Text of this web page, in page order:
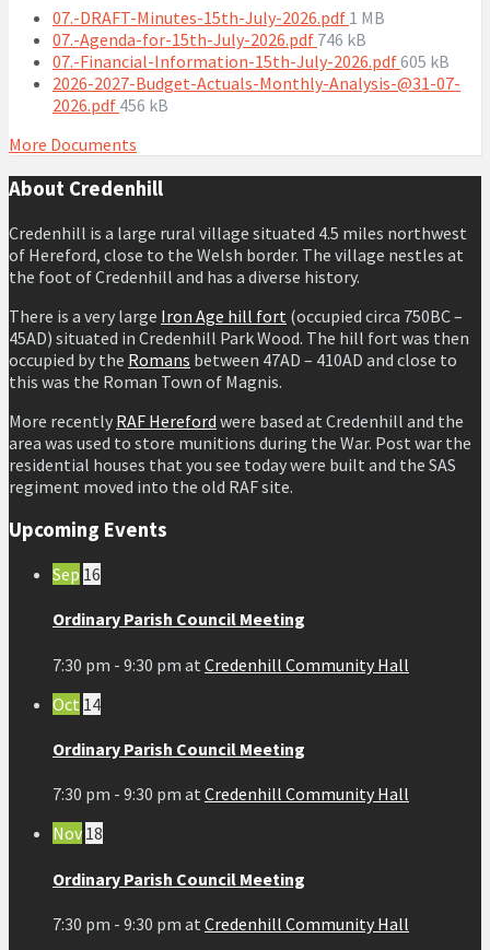
07.-DRAFT-Minutes-15th-July-2026.pdf File
size:
1 MB
07.-Agenda-for-15th-July-2026.pdf File
size:
746 kB
07.-Financial-Information-15th-July-2026.pdfFile
size:
605 kB
2026-2027-Budget-Actuals-Monthly-Analysis-@31-07-
2026.pdf File
456 kB
More Documents
About Credenhill
Credenhill is a large rural village situated 4.5 miles northwest
of Hereford, close to the Welsh border. The village nestles at
the foot of Credenhill and has a diverse history.
There is a very large Iron Age hill fort (occupied circa 750BC –
45AD) situated in Credenhill Park Wood. The hill fort was then
occupied by the Romans between 47AD – 410AD and close to
this was the Roman Town of Magnis.
More recently RAF Hereford were based at Credenhill and the
area was used to store munitions during the War. Post war the
residential houses that you see today were built and the SAS
regiment moved into the old RAF site.
Upcoming Events
Sep 16
Ordinary Parish Council Meeting
7:30 pm - 9:30 pm at Credenhill Community Hall
Oct 14
Ordinary Parish Council Meeting
7:30 pm - 9:30 pm at Credenhill Community Hall
Nov 18
Ordinary Parish Council Meeting
7:30 pm - 9:30 pm at Credenhill Community Hall